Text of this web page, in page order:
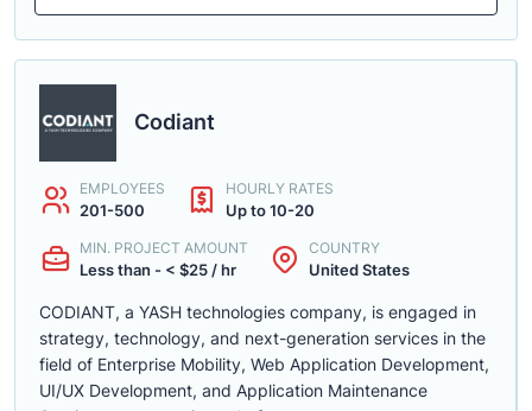
Codiant
EMPLOYEES
201-500
HOURLY RATES
Up to 10-20
MIN. PROJECT AMOUNT
Less than - < $25 / hr
COUNTRY
United States
CODIANT, a YASH technologies company, is engaged in
strategy, technology, and next-generation services in the
field of Enterprise Mobility, Web Application Development,
UI/UX Development, and Application Maintenance